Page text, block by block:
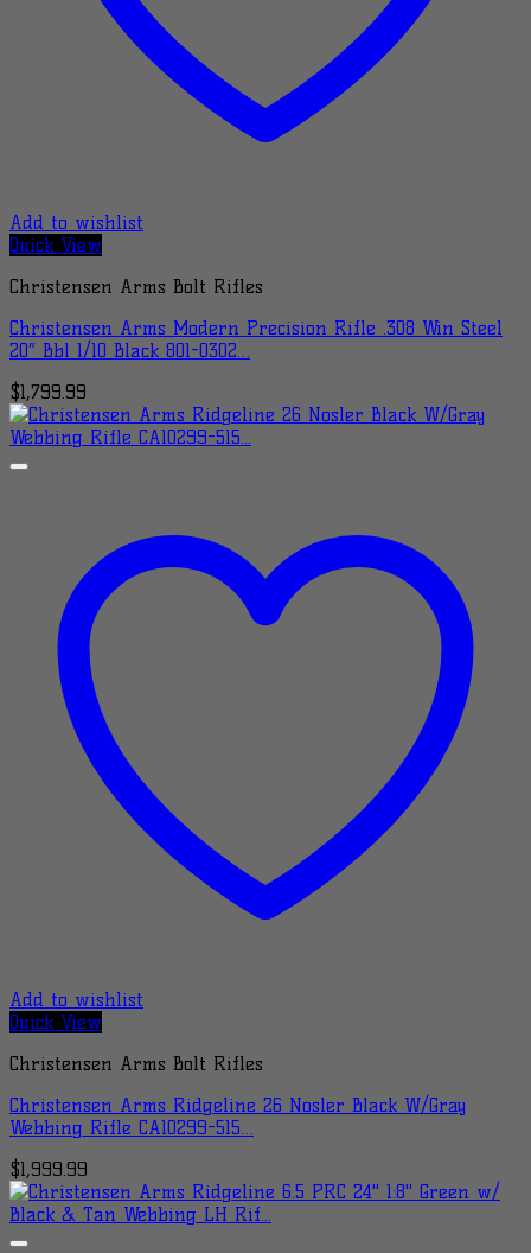
Add to wishlist
Quick View
Christensen Arms Bolt Rifles
Christensen Arms Modern Precision Rifle .308 Win Steel
20″ Bbl 1/10 Black 801-0302…
$1,799.99
Add to wishlist
Quick View
Christensen Arms Bolt Rifles
Christensen Arms Ridgeline 26 Nosler Black W/Gray
Webbing Rifle CA10299-515…
$1,999.99